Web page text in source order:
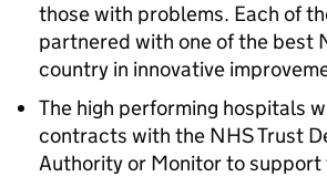
those with problems. Each of
partnered with one of the best
country in innovative
The high performing hospitals
contracts with the NHS Trust
Authority or Monitor to support